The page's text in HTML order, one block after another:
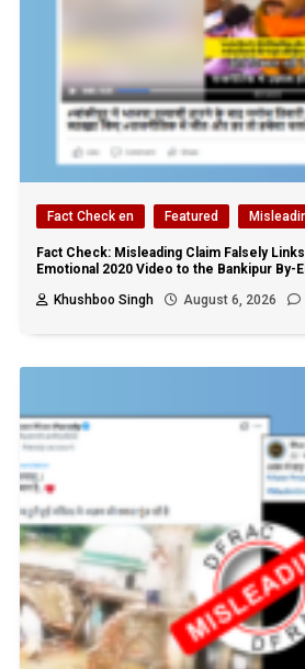
Fact Check en Featured
Fact Check: Misleading Claim Falsely Links
Emotional 2020 Video to the Bankipur By-
Khushboo Singh
August 6, 2026